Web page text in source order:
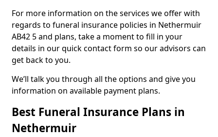
For more information on the services we offer with
regards to funeral insurance policies in Nethermuir
AB42 5 and plans, take a moment to fill in your
details in our quick contact form so our advisors can
get back to you.
We’ll talk you through all the options and give you
information on available payment plans.
Best Funeral Insurance Plans in
Nethermuir